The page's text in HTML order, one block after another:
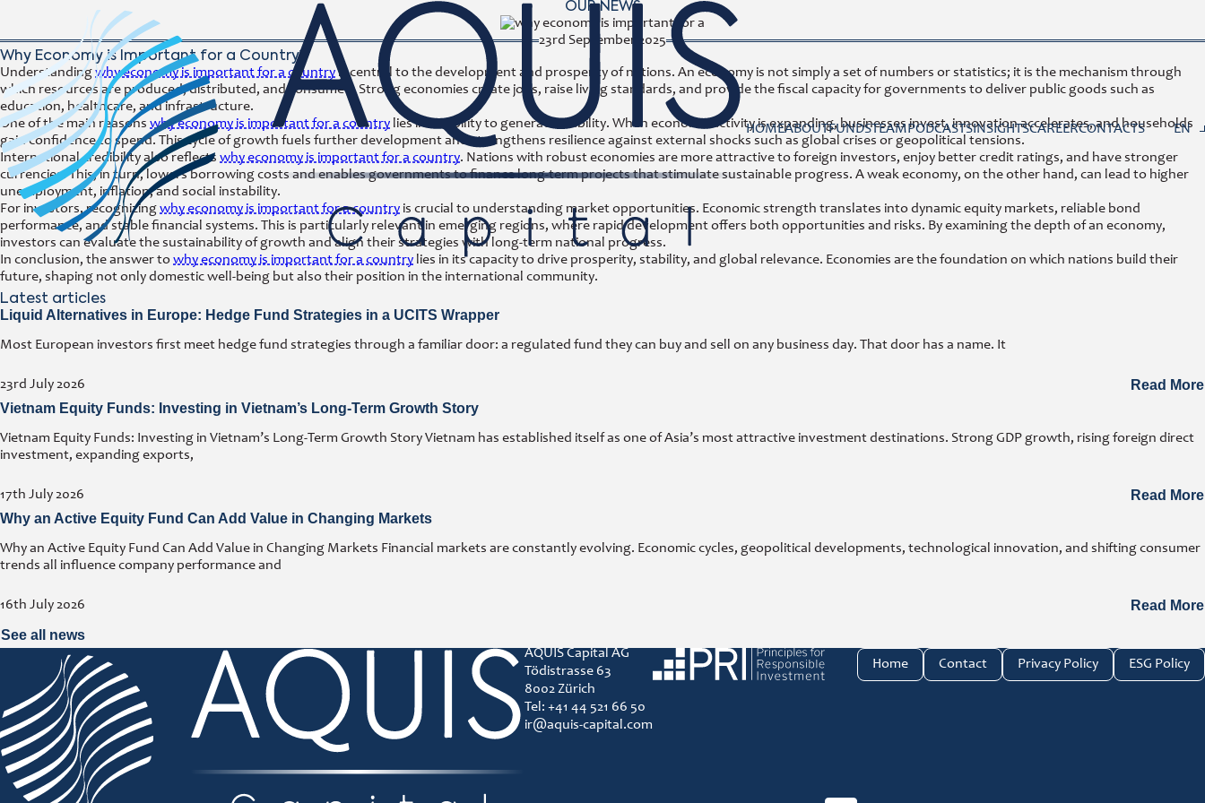
HOMEABOUTFUNDSTEAMPODCASTSINSIGHTSCAREERCONTACTS EN
OUR NEWS
23rd September 2025
Why Economy is Important for a Country?
Understandingwhy economy is important for a countryis central to the development and prosperity of nations. An economy is not simply a set of numbers or statistics; it is the mechanism through
which resources are produced, distributed, and consumed. Strong economies create jobs, raise living standards, and provide the fiscal capacity for governments to deliver public goods such as
education, healthcare, and infrastructure.
One of the main reasons why economy is important for a country lies in its ability to generate stability. When economic activity is expanding, businesses invest, innovation accelerates, and households
gain confidence to spend. This cycle of growth fuels further development and strengthens resilience against external shocks such as global crises or geopolitical tensions.
International credibility also reflects why economy is important for a country. Nations with robust economies are more attractive to foreign investors, enjoy better credit ratings, and have stronger
currencies. This, in turn, lowers borrowing costs and enables governments to finance long-term projects that stimulate sustainable progress. A weak economy, on the other hand, can lead to higher
unemployment, inflation, and social instability.
For investors, recognizingwhy economy is important for a country is crucial to understanding market opportunities. Economic strength translates into dynamic equity markets, reliable bond
performance, and stable financial systems. This is particularly relevant in emerging regions, where rapid development offers both opportunities and risks. By examining the depth of an economy,
investors can evaluate the sustainability of growth and align their strategies with long-term national progress.
In conclusion, the answer towhy economy is important for a country lies in its capacity to drive prosperity, stability, and global relevance. Economies are the foundation on which nations build their
future, shaping not only domestic well-being but also their position in the international community.
Latest articles
Liquid Alternatives in Europe: Hedge Fund Strategies in a UCITS Wrapper
23rd July 2026
Most European investors first meet hedge fund strategies through a familiar door: a regulated fund they can buy and sell on any business day. That door has a name. It
Read More
Vietnam Equity Funds: Investing in Vietnam’s Long-Term Growth Story
17th July 2026
Vietnam Equity Funds: Investing in Vietnam’s Long-Term Growth Story Vietnam has established itself as one of Asia’s most attractive investment destinations. Strong GDP growth, rising foreign direct
investment, expanding exports,
Read More
Why an Active Equity Fund Can Add Value in Changing Markets
16th July 2026
Why an Active Equity Fund Can Add Value in Changing Markets Financial markets are constantly evolving. Economic cycles, geopolitical developments, technological innovation, and shifting consumer
trends all influence company performance and
Read More
See all news
AQUIS Capital AG
Tödistrasse 63
8002 Zürich
Tel: +41 44 521 66 50
ir@aquis-capital.com
Principles for responsible investment link
Home Contact Privacy Policy ESG Policy